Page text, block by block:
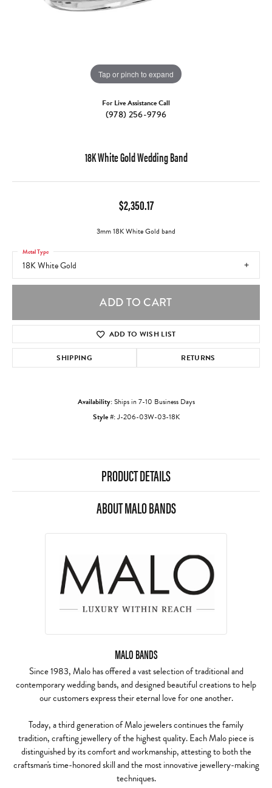
Tap or pinch to expand
For Live Assistance Call
(978) 256-9796
18K White Gold Wedding Band
$2,350.17
3mm 18K White Gold band
18K White Gold
Metal Type
ADD TO CART
ADD TO WISH LIST
SHIPPING RETURNS
Availability:Ships in 7-10 Business Days
Style #:J-206-03W-03-18K
PRODUCT DETAILS
ABOUT MALO BANDS
MALO BANDS
Since 1983, Malo has offered a vast selection of traditional and
contemporary wedding bands, and designed beautiful creations to help
our customers express their eternal love for one another.
Today, a third generation of Malo jewelers continues the family
tradition, crafting jewellery of the highest quality. Each Malo piece is
distinguished by its comfort and workmanship, attesting to both the
craftsman's time-honored skill and the most innovative jewellery-making
techniques.